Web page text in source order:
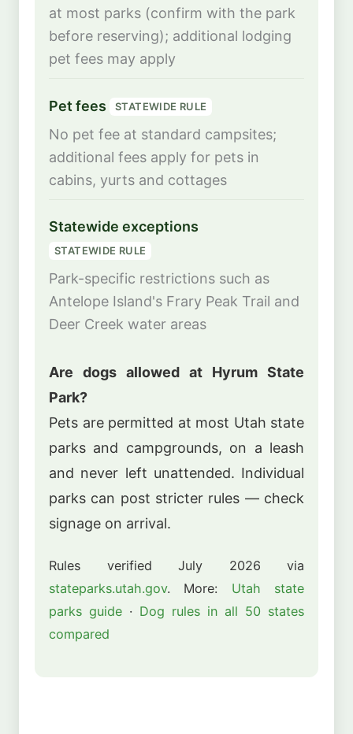
at most parks (confirm with the park
before reserving); additional lodging
pet fees may apply
Pet fees STATEWIDE RULE
No pet fee at standard campsites;
additional fees apply for pets in
cabins, yurts and cottages
Statewide exceptions
STATEWIDE RULE
Park-specific restrictions such as
Antelope Island's Frary Peak Trail and
Deer Creek water areas
Are dogs allowed at Hyrum State
Park?
Pets are permitted at most Utah state
parks and campgrounds, on a leash
and never left unattended. Individual
parks can post stricter rules — check
signage on arrival.
Rules verified July 2026 via
stateparks.utah.gov. More: Utah state
parks guide · Dog rules in all 50 states
compared